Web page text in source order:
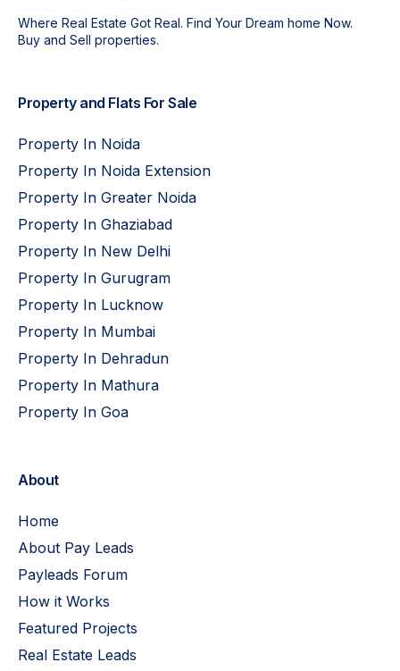
Where Real Estate Got Real. Find Your Dream home Now.
Buy and Sell properties.
Property and Flats For Sale
Property In Noida
Property In Noida Extension
Property In Greater Noida
Property In Ghaziabad
Property In New Delhi
Property In Gurugram
Property In Lucknow
Property In Mumbai
Property In Dehradun
Property In Mathura
Property In Goa
About
Home
About Pay Leads
Payleads Forum
How it Works
Featured Projects
Real Estate Leads